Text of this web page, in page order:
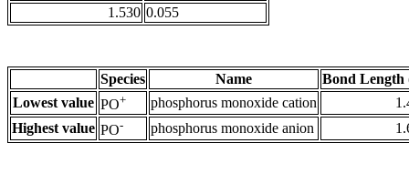
1.530 0.055
Species Name
Bond Length
Lowest value PO+ phosphorus monoxide cation
Highest value PO- phosphorus monoxide anion